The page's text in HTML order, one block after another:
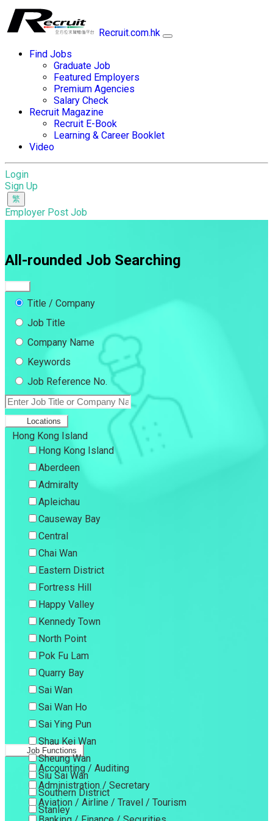
Recruit.com.hk
Find Jobs
Graduate Job
Featured Employers
Premium Agencies
Salary Check
Recruit Magazine
Recruit E-Book
Learning & Career Booklet
Video
Login
Sign Up
Employer Post Job
All-rounded Job Searching
Title / Company
Job Title
Company Name
Keywords
Job Reference No.
Locations
Hong Kong Island
Hong Kong Island
Aberdeen
Admiralty
Apleichau
Causeway Bay
Central
Chai Wan
Eastern District
Fortress Hill
Happy Valley
Kennedy Town
North Point
Pok Fu Lam
Quarry Bay
Sai Wan
Sai Wan Ho
Sai Ying Pun
Shau Kei Wan
Sheung Wan
Siu Sai Wan
Southern District
Stanley
Job Functions
Accounting / Auditing
Administration / Secretary
Aviation / Airline / Travel / Tourism